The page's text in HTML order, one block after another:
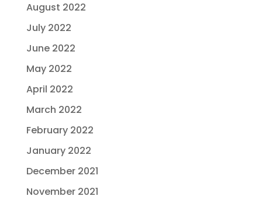
August 2022
July 2022
June 2022
May 2022
April 2022
March 2022
February 2022
January 2022
December 2021
November 2021